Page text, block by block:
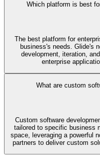
Which platform is best
The best platform for
business's needs. Glide's
development, iteration,
enterprise
What are custom
Custom software
tailored to specific business
space, leveraging a powerful
partners to deliver custom